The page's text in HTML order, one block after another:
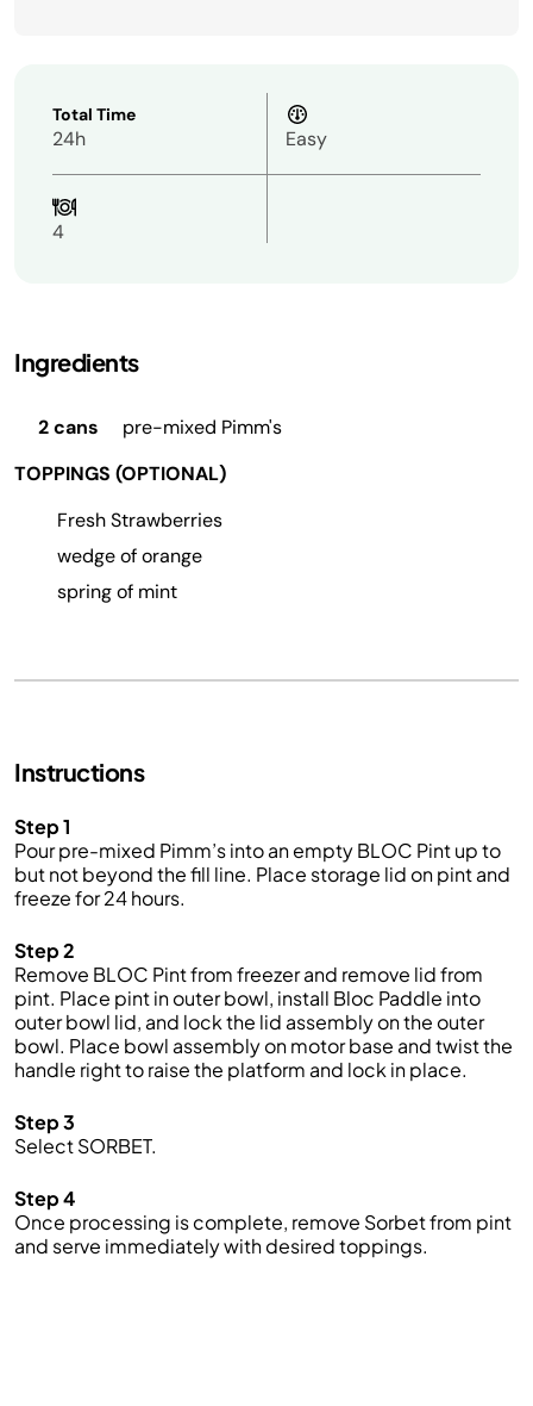
Total Time
24h Easy
4
Ingredients
2 cans
pre-mixed Pimm's
TOPPINGS (OPTIONAL)
Fresh Strawberries
wedge of orange
spring of mint
Instructions
Step 1
Pour pre-mixed Pimm’s into an empty BLOC Pint up to
but not beyond the fill line. Place storage lid on pint and
freeze for 24 hours.
Step 2
Remove BLOC Pint from freezer and remove lid from
pint. Place pint in outer bowl, install Bloc Paddle into
outer bowl lid, and lock the lid assembly on the outer
bowl. Place bowl assembly on motor base and twist the
handle right to raise the platform and lock in place.
Step 3
Select SORBET.
Step 4
Once processing is complete, remove Sorbet from pint
and serve immediately with desired toppings.